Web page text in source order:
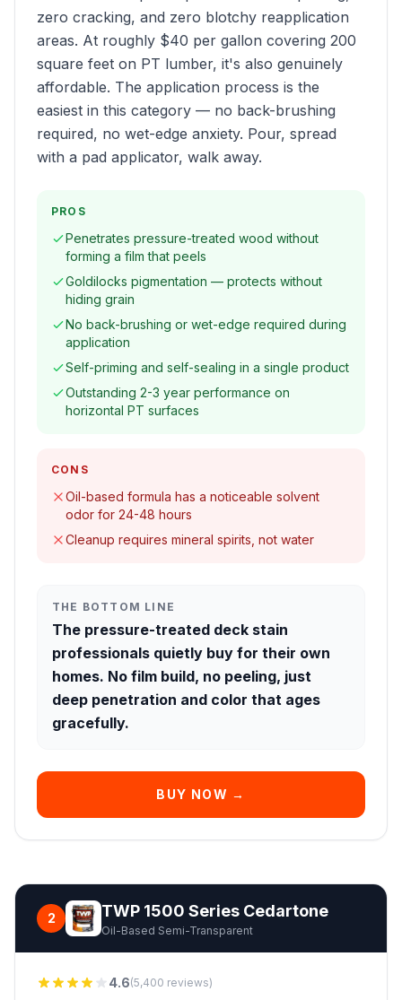
zero cracking, and zero blotchy reapplication
areas. At roughly $40 per gallon covering 200
square feet on PT lumber, it's also genuinely
affordable. The application process is the
easiest in this category — no back-brushing
required, no wet-edge anxiety. Pour, spread
with a pad applicator, walk away.
PROS
Penetrates pressure-treated wood without
forming a film that peels
Goldilocks pigmentation — protects without
hiding grain
No back-brushing or wet-edge required during
application
Self-priming and self-sealing in a single product
Outstanding 2-3 year performance on
horizontal PT surfaces
CONS
Oil-based formula has a noticeable solvent
odor for 24-48 hours
Cleanup requires mineral spirits, not water
THE BOTTOM LINE
The pressure-treated deck stain
professionals quietly buy for their own
homes. No film build, no peeling, just
deep penetration and color that ages
gracefully.
BUY NOW →
2 TWP 1500 Series Cedartone
Oil-Based Semi-Transparent
4.6(5,400 reviews)